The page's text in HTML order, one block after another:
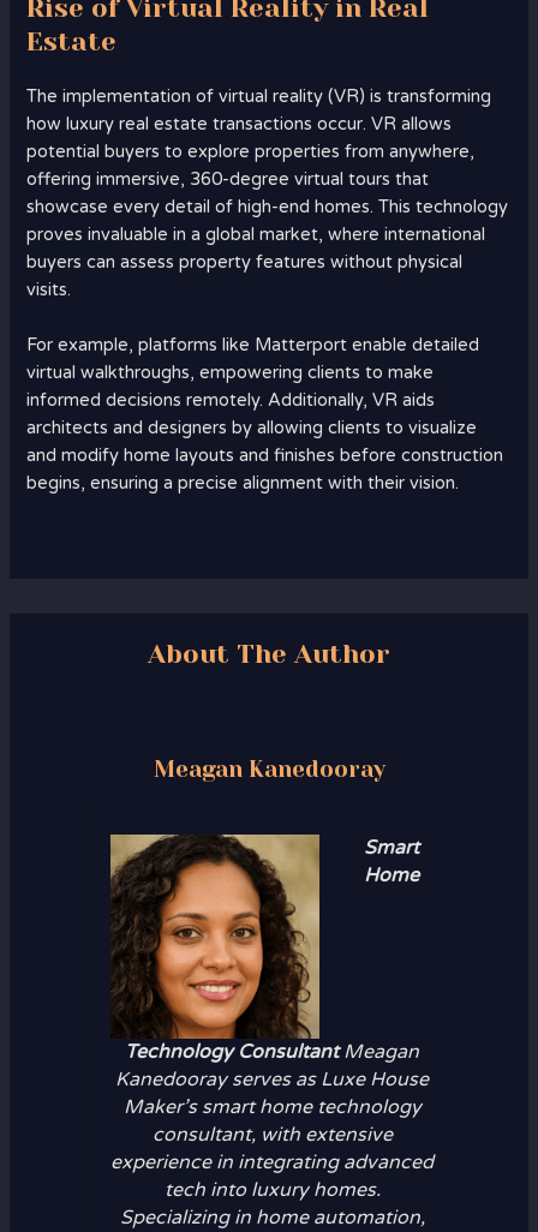
Rise of Virtual Reality in Real
Estate
The implementation of virtual reality (VR) is transforming
how luxury real estate transactions occur. VR allows
potential buyers to explore properties from anywhere,
offering immersive, 360-degree virtual tours that
showcase every detail of high-end homes. This technology
proves invaluable in a global market, where international
buyers can assess property features without physical
visits.
For example, platforms like Matterport enable detailed
virtual walkthroughs, empowering clients to make
informed decisions remotely. Additionally, VR aids
architects and designers by allowing clients to visualize
and modify home layouts and finishes before construction
begins, ensuring a precise alignment with their vision.
About The Author
Meagan Kanedooray
Smart
Home
Technology ConsultantMeagan
Kanedooray serves as Luxe House
Maker’s smart home technology
consultant, with extensive
experience in integrating advanced
tech into luxury homes.
Specializing in home automation,